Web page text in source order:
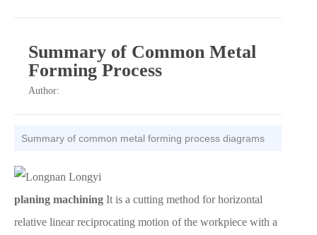
Summary of Common Metal
Forming Process
Author:
Summary of common metal forming process diagrams
planing machining It is a cutting method for horizontal
relative linear reciprocating motion of the workpiece with a